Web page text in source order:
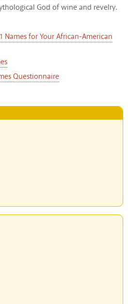
God of wine and revelry.
Names for Your African-American
Questionnaire